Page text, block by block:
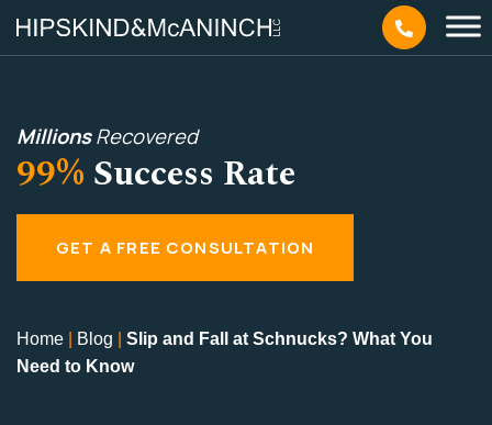
MillionsRecovered
99% Success Rate
GET A FREE CONSULTATION
Home Blog
Slip and Fall at Schnucks? What You
Need to Know